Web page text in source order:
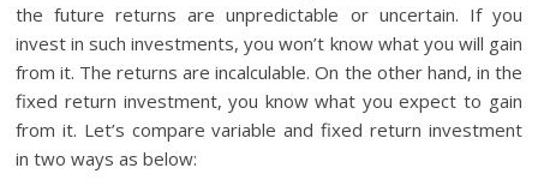
the future returns are unpredictable or uncertain. If you
invest in such investments, you won’t know what you will gain
from it. The returns are incalculable. On the other hand, in the
fixed return investment, you know what you expect to gain
from it. Let’s compare variable and fixed return investment
in two ways as below: